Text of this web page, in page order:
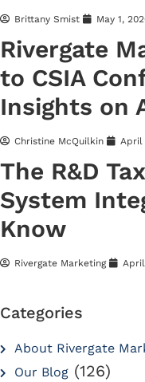
Brittany Smist May 1,
Rivergate
to CSIA
Insights on
Christine McQuilkin April
The R&D
System
Know
Rivergate Marketing
Categories
About Rivergate
Our Blog (126)